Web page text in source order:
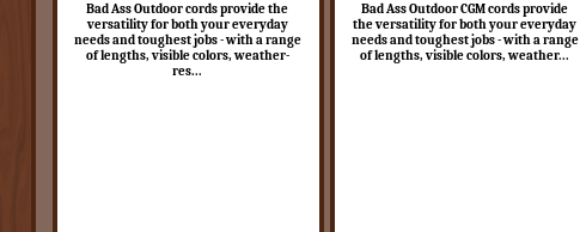
Bad Ass Outdoor cords provide the
versatility for both your everyday
needs and toughest jobs - with a range
of lengths, visible colors, weather-
res...
Bad Ass Outdoor CGM cords provide
the versatility for both your everyday
needs and toughest jobs - with a range
of lengths, visible colors, weather...